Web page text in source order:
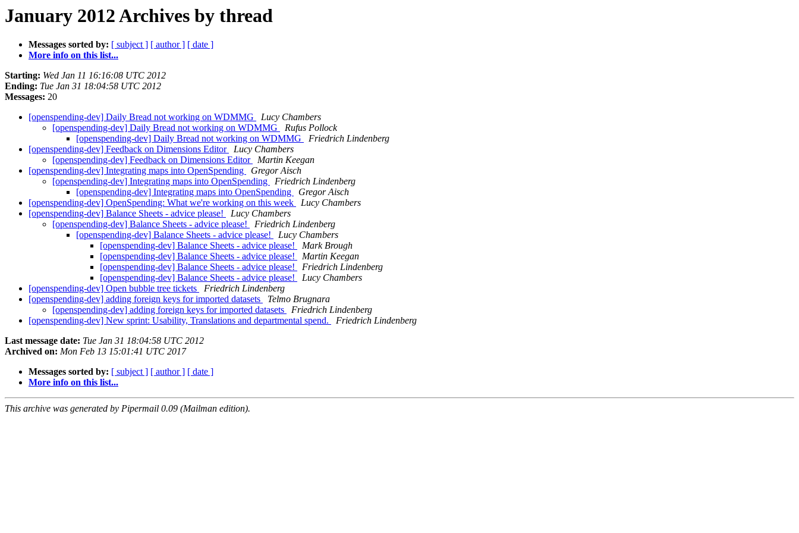
January 2012 Archives by thread
Messages sorted by: [ subject ] [ author ] [ date ]
More info on this list...
Starting: Wed Jan 11 16:16:08 UTC 2012
Ending: Tue Jan 31 18:04:58 UTC 2012
Messages: 20
[openspending-dev] Daily Bread not working on WDMMG
Lucy Chambers
[openspending-dev] Daily Bread not working on WDMMG
Rufus Pollock
[openspending-dev] Daily Bread not working on WDMMG
Friedrich Lindenberg
[openspending-dev] Feedback on Dimensions Editor
Lucy Chambers
[openspending-dev] Feedback on Dimensions Editor
Martin Keegan
[openspending-dev] Integrating maps into OpenSpending
Gregor Aisch
[openspending-dev] Integrating maps into OpenSpending
Friedrich Lindenberg
[openspending-dev] Integrating maps into OpenSpending
Gregor Aisch
[openspending-dev] OpenSpending: What we're working on this week
Lucy Chambers
[openspending-dev] Balance Sheets - advice please!
Lucy Chambers
[openspending-dev] Balance Sheets - advice please!
Friedrich Lindenberg
[openspending-dev] Balance Sheets - advice please!
Lucy Chambers
[openspending-dev] Balance Sheets - advice please!
Mark Brough
[openspending-dev] Balance Sheets - advice please!
Martin Keegan
[openspending-dev] Balance Sheets - advice please!
Friedrich Lindenberg
[openspending-dev] Balance Sheets - advice please!
Lucy Chambers
[openspending-dev] Open bubble tree tickets
Friedrich Lindenberg
[openspending-dev] adding foreign keys for imported datasets
Telmo Brugnara
[openspending-dev] adding foreign keys for imported datasets
Friedrich Lindenberg
[openspending-dev] New sprint: Usability, Translations and departmental spend.
Friedrich Lindenberg
Last message date: Tue Jan 31 18:04:58 UTC 2012
Archived on: Mon Feb 13 15:01:41 UTC 2017
Messages sorted by: [ subject ] [ author ] [ date ]
More info on this list...
This archive was generated by Pipermail 0.09 (Mailman edition).